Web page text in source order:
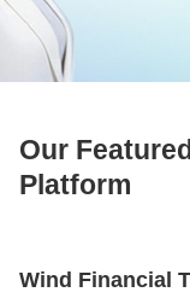
Our
Platform
Wind Financial